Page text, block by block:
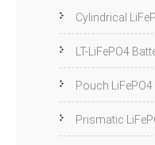
Cylindrical
LT-LiFePO4
Pouch
Prismatic